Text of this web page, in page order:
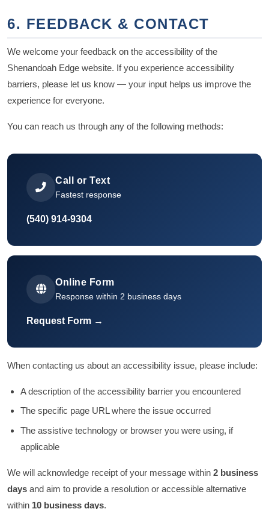
6. FEEDBACK & CONTACT
We welcome your feedback on the accessibility of the
Shenandoah Edge website. If you experience accessibility
barriers, please let us know — your input helps us improve the
experience for everyone.
You can reach us through any of the following methods:
Call or Text
Fastest response
(540) 914-9304
Online Form
Response within 2 business days
Request Form →
When contacting us about an accessibility issue, please include:
A description of the accessibility barrier you encountered
The specific page URL where the issue occurred
The assistive technology or browser you were using, if
applicable
We will acknowledge receipt of your message within 2 business
days and aim to provide a resolution or accessible alternative
within 10 business days.